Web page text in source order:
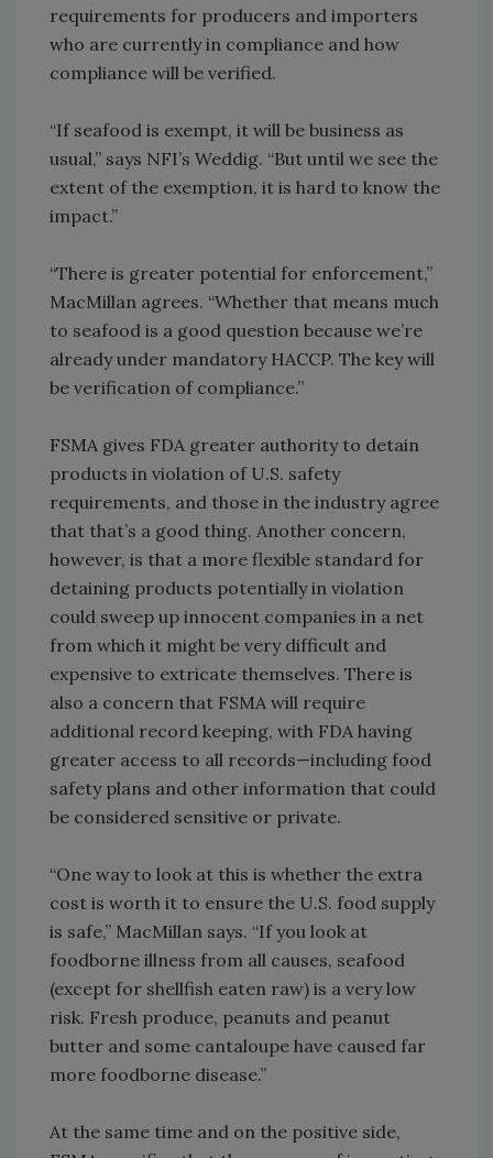
requirements for producers and importers
who are currently in compliance and how
compliance will be verified.
“If seafood is exempt, it will be business as
usual,” says NFI’s Weddig. “But until we see the
extent of the exemption, it is hard to know the
impact.”
“There is greater potential for enforcement,”
MacMillan agrees. “Whether that means much
to seafood is a good question because we’re
already under mandatory HACCP. The key will
be verification of compliance.”
FSMA gives FDA greater authority to detain
products in violation of U.S. safety
requirements, and those in the industry agree
that that’s a good thing. Another concern,
however, is that a more flexible standard for
detaining products potentially in violation
could sweep up innocent companies in a net
from which it might be very difficult and
expensive to extricate themselves. There is
also a concern that FSMA will require
additional record keeping, with FDA having
greater access to all records—including food
safety plans and other information that could
be considered sensitive or private.
“One way to look at this is whether the extra
cost is worth it to ensure the U.S. food supply
is safe,” MacMillan says. “If you look at
foodborne illness from all causes, seafood
(except for shellfish eaten raw) is a very low
risk. Fresh produce, peanuts and peanut
butter and some cantaloupe have caused far
more foodborne disease.”
At the same time and on the positive side,